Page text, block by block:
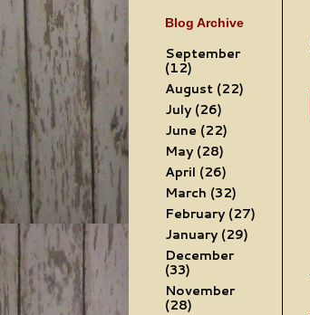
Blog Archive
September
(12)
August (22)
July (26)
June (22)
May (28)
April (26)
March (32)
February (27)
January (29)
December
(33)
November
(28)